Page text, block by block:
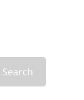
Search